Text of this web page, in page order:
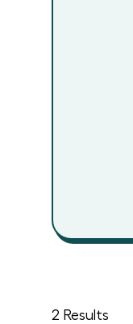
2 Results